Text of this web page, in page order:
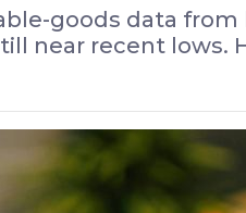
goods data
near recent lows.